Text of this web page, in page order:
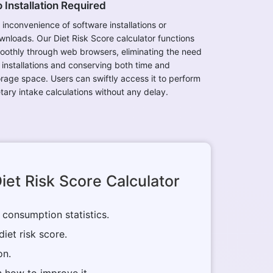
Installation Required
inconvenience of software installations or
Our Diet Risk Score calculator functions
through web browsers, eliminating the need
and conserving both time and
space. Users can swiftly access it to perform
intake calculations without any delay.
Risk Score Calculator
statistics.
risk score.